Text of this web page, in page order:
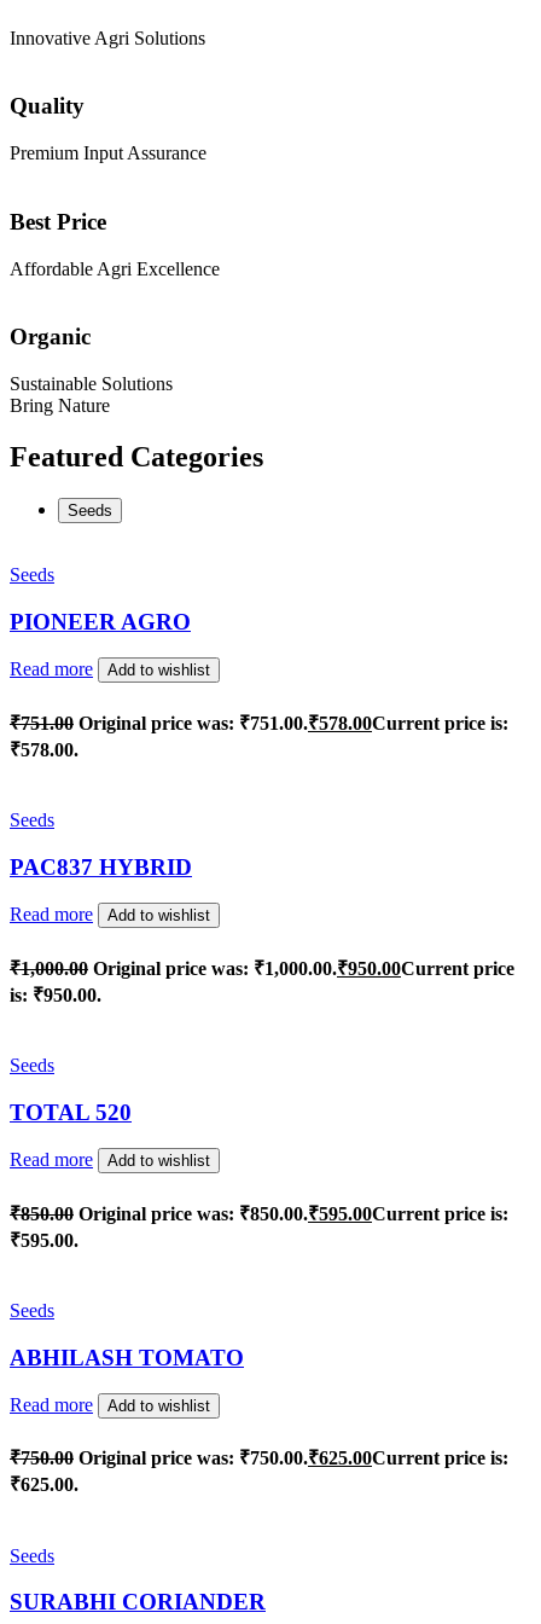
Innovative Agri Solutions
Quality
Premium Input Assurance
Best Price
Affordable Agri Excellence
Organic
Sustainable Solutions
Bring Nature
Featured Categories
Seeds
Seeds
PIONEER AGRO
Read more Add to wishlist
₹751.00 Original price was: ₹751.00.₹578.00Current price is:
₹578.00.
Seeds
PAC837 HYBRID
Read more Add to wishlist
₹1,000.00 Original price was: ₹1,000.00.₹950.00Current price
is: ₹950.00.
Seeds
TOTAL 520
Read more Add to wishlist
₹850.00 Original price was: ₹850.00.₹595.00Current price is:
₹595.00.
Seeds
ABHILASH TOMATO
Read more Add to wishlist
₹750.00 Original price was: ₹750.00.₹625.00Current price is:
₹625.00.
Seeds
SURABHI CORIANDER